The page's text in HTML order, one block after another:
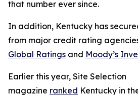
that number ever since.
In addition, Kentucky has
from major credit rating
Global Ratings and Moody’s
Earlier this year, Site Selection
magazine ranked Kentucky in